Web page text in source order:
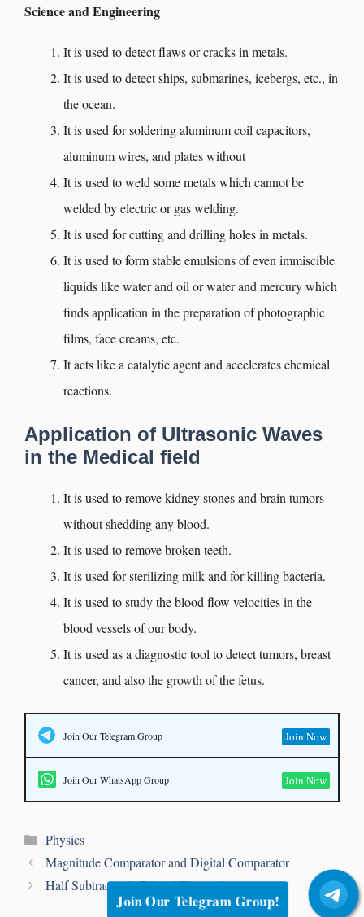
Science and Engineering
It is used to detect flaws or cracks in metals.
It is used to detect ships, submarines, icebergs, etc., in
the ocean.
It is used for soldering aluminum coil capacitors,
aluminum wires, and plates without
It is used to weld some metals which cannot be
welded by electric or gas welding.
It is used for cutting and drilling holes in metals.
It is used to form stable emulsions of even immiscible
liquids like water and oil or water and mercury which
finds application in the preparation of photographic
films, face creams, etc.
It acts like a catalytic agent and accelerates chemical
reactions.
Application of Ultrasonic Waves
in the Medical field
It is used to remove kidney stones and brain tumors
without shedding any blood.
It is used to remove broken teeth.
It is used for sterilizing milk and for killing bacteria.
It is used to study the blood flow velocities in the
blood vessels of our body.
It is used as a diagnostic tool to detect tumors, breast
cancer, and also the growth of the fetus.
Join Our Telegram Group Join Now
Join Our WhatsApp Group Join Now
Physics
Magnitude Comparator and Digital Comparator
Half Subtractor in Digital Electronics
Join Our Telegram Group!